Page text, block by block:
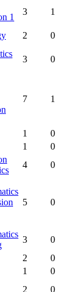
1
3
1
2 0
3 0
7 1
1
0
1
0
4
0
5 0
3
0
2
0
1
0
2 0